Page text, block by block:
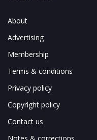
About
Advertising
Membership
Terms & conditions
Privacy policy
Copyright policy
Contact us